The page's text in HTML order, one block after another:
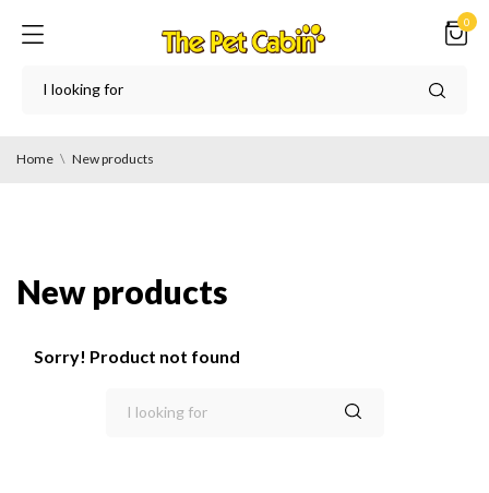
0
Home New products
New products
Sorry! Product not found